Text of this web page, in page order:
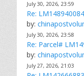
July 30, 2026, 23:59
Re:
by:
July 30, 2026, 23:58
Re: Parcel#
by:
July 27, 2026, 21:03